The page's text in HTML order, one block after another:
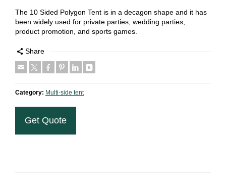
The 10 Sided Polygon Tent is in a decagon shape and it has
been widely used for private parties, wedding parties,
product promotion, and sports games.
Share
Category: Multi-side tent
Get Quote